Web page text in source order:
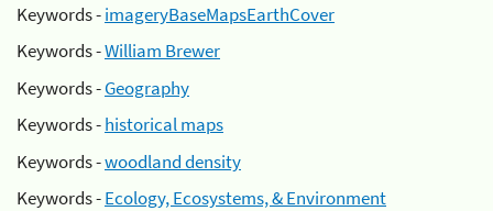
Keywords -imageryBaseMapsEarthCover
Keywords -William Brewer
Keywords -Geography
Keywords -historical maps
Keywords -woodland density
Keywords -Ecology, Ecosystems, & Environment